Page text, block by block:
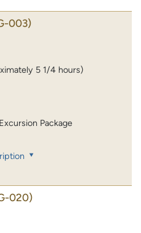
003)
5 1/4 hours)
Package
020)